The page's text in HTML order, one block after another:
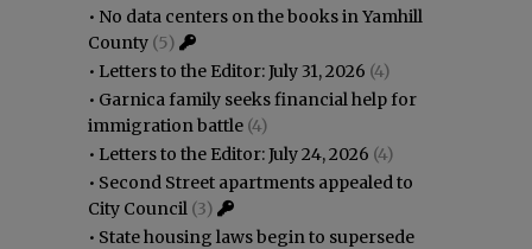
• No data centers on the books in Yamhill
County (5)
• Letters to the Editor: July 31, 2026 (4)
• Garnica family seeks financial help for
immigration battle (4)
• Letters to the Editor: July 24, 2026 (4)
• Second Street apartments appealed to
City Council (3)
• State housing laws begin to supersede